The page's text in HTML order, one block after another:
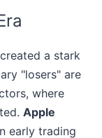
a stark
"losers" are
where
Apple
early trading